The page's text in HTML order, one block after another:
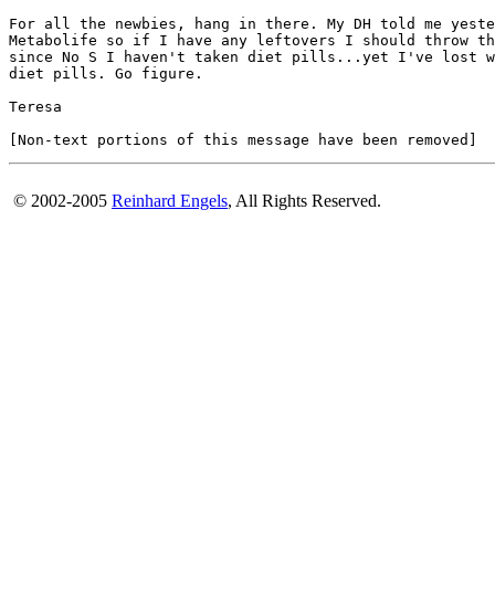
For all the newbies, hang in there. My DH told me
Metabolife so if I have any leftovers I should throw
since No S I haven't taken diet pills...yet I've lost
diet pills. Go figure.
Teresa
© 2002-2005 Reinhard Engels, All Rights Reserved.